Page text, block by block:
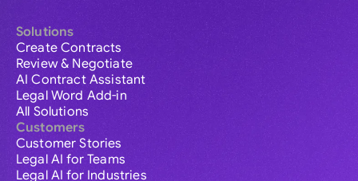
Solutions
Create Contracts
Review & Negotiate
AI Contract Assistant
Legal Word Add-in
All Solutions
Customers
Customer Stories
Legal AI for Teams
Legal AI for Industries